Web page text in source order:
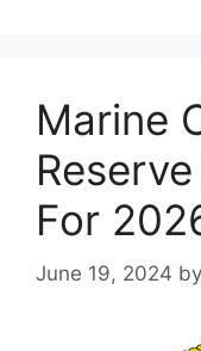
Marine
For
June 19, 2024 by